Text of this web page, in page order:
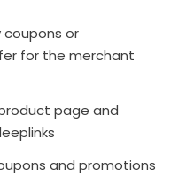
coupons or
for the merchant
page and
and promotions